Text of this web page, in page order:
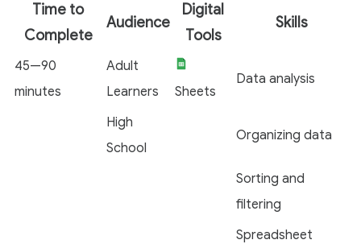
Time to
Complete
Audience
Digital
Tools
Skills
45—90
minutes
Adult
Learners
Sheets
Data analysis
High
School
Organizing data
Sorting and
filtering
Spreadsheet